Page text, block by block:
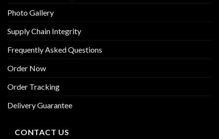
Photo Gallery
Supply Chain Integrity
Frequently Asked Questions
Order Now
Order Tracking
Delivery Guarantee
CONTACT US